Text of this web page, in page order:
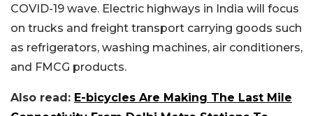
COVID-19 wave. Electric highways in India will focus
on trucks and freight transport carrying goods such
as refrigerators, washing machines, air conditioners,
and FMCG products.
Also read: E-bicycles Are Making The Last Mile